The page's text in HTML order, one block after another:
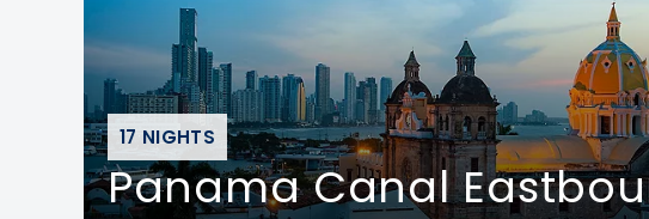
17 NIGHTS
Panama Canal